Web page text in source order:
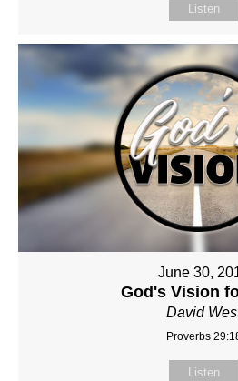
Listen
June 30,
God's Vision
David
Proverbs
Listen